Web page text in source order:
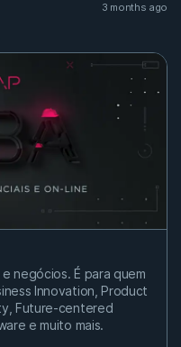
3 months ago
negócios. É para quem
Innovation, Product
Future-centered
e muito mais.